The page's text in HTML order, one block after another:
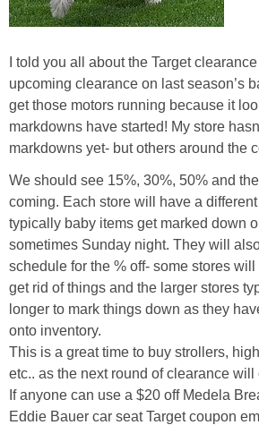
I told you all about the Target
upcoming clearance on last season’s
get those motors running because it
markdowns have started! My store
markdowns yet- but others around the
We should see 15%, 30%, 50% and
coming. Each store will have a
typically baby items get marked down
sometimes Sunday night. They will
schedule for the % off- some stores
get rid of things and the larger stores
longer to mark things down as they
onto inventory.
This is a great time to buy strollers,
etc.. as the next round of clearance will
If anyone can use a $20 off Medela
Eddie Bauer car seat Target coupon